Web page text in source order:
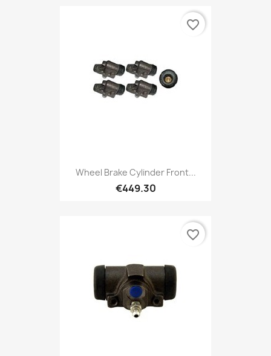
Wheel Brake Cylinder Front...
€449.30
favorite_border
favorite_border